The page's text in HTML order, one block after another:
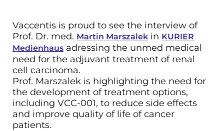
Vaccentis is proud to see the interview of
Prof. Dr. med. Martin Marszalek in KURIER
Medienhaus adressing the unmed medical
need for the adjuvant treatment of renal
cell carcinoma.
Prof. Marszalek is highlighting the need for
the development of treatment options,
including VCC-001, to reduce side effects
and improve quality of life of cancer
patients.